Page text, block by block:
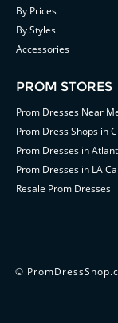
By Prices
By Styles
Accessories
PROM STORES
Prom Dresses Near
Prom Dress Shops in
Prom Dresses in
Prom Dresses in LA
Resale Prom Dresses
©